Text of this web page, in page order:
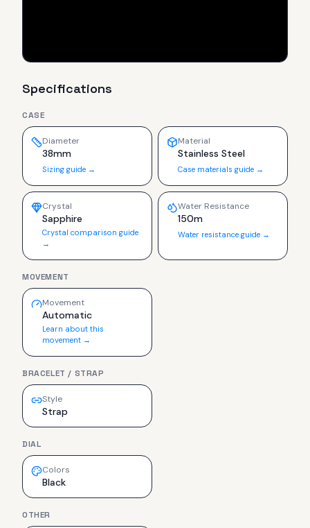
Specifications
CASE
Diameter
38mm
Sizing guide →
Material
Stainless Steel
Case materials guide →
Crystal
Sapphire
Crystal comparison guide
→
Water Resistance
150m
Water resistance guide →
MOVEMENT
Movement
Automatic
Learn about this
movement →
BRACELET / STRAP
Style
Strap
DIAL
Colors
Black
OTHER